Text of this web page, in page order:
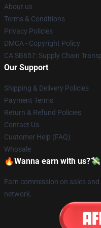
About us
Terms & Conditions
Privacy Policies
DMCA - Copyright Policy
CA SB657: Supply Chain
Our Support
Shipping & Delivery Policies
Payment Terms
Return & Refund Policies
Contact Us
Customer Help (FAQ)
Whosale
🔥Wanna earn with us?💸
Earn commission on sales
network.